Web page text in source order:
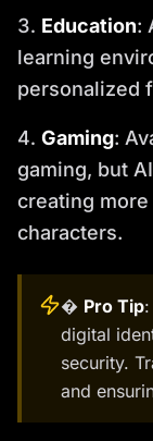
Education:
learning
personalized
Gaming:
gaming, but
creating
characters.
� Pro Tip
digital
security.
and